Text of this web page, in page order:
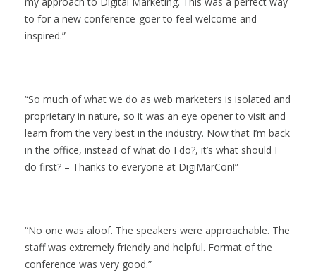
to for a new conference-goer to feel welcome and
inspired.
So much of what we do as web marketers is isolated and
proprietary in nature, so it was an eye opener to visit and
learn from the very best in the industry. Now that I’m back
in the office, instead of what do I do?, it’s what should I
do first? – Thanks to everyone at DigiMarCon!
No one was aloof. The speakers were approachable. The
staff was extremely friendly and helpful. Format of the
conference was very good.